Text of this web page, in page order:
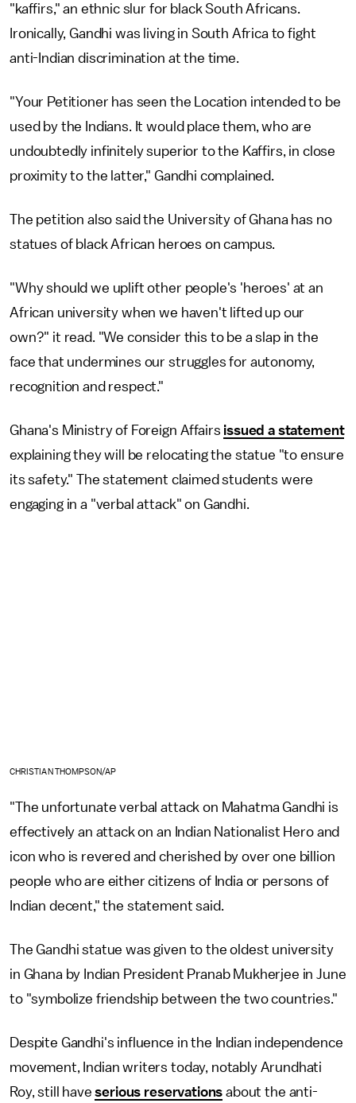
"kaffirs," an ethnic slur for black South Africans.
Ironically, Gandhi was living in South Africa to fight
anti-Indian discrimination at the time.
"Your Petitioner has seen the Location intended to be
used by the Indians. It would place them, who are
undoubtedly infinitely superior to the Kaffirs, in close
proximity to the latter," Gandhi complained.
The petition also said the University of Ghana has no
statues of black African heroes on campus.
"Why should we uplift other people's 'heroes' at an
African university when we haven't lifted up our
own?" it read. "We consider this to be a slap in the
face that undermines our struggles for autonomy,
recognition and respect."
Ghana's Ministry of Foreign Affairs issued a statement
explaining they will be relocating the statue "to ensure
its safety." The statement claimed students were
engaging in a "verbal attack" on Gandhi.
CHRISTIAN THOMPSON/AP
"The unfortunate verbal attack on Mahatma Gandhi is
effectively an attack on an Indian Nationalist Hero and
icon who is revered and cherished by over one billion
people who are either citizens of India or persons of
Indian decent," the statement said.
The Gandhi statue was given to the oldest university
in Ghana by Indian President Pranab Mukherjee in June
to "symbolize friendship between the two countries."
Despite Gandhi's influence in the Indian independence
movement, Indian writers today, notably Arundhati
Roy, still haveserious reservations about the anti-